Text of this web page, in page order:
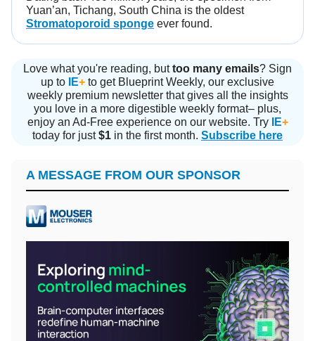
Yuan’an, Tichang, South China is the oldest
Stromatoporoid sponge ever found.
Love what you're reading, buttoo many emails? Sign
up to
IE+ to get Blueprint Weekly, our exclusive
weekly premium newsletter that gives all the insights
you love in a more digestible weekly format– plus,
enjoy an Ad-Free experience on our website. Try
IE+
today for just$1 in the first month. Subscribe here
A MESSAGE FROM OUR SPONSOR